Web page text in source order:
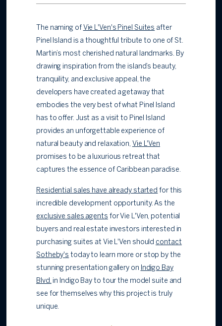
The naming of Vie L'Ven's Pinel Suites after
Pinel Island is a thoughtful tribute to one of St.
Martin’s most cherished natural landmarks. By
drawing inspiration from the island’s beauty,
tranquility, and exclusive appeal, the
developers have created a getaway that
embodies the very best of what Pinel Island
has to offer. Just as a visit to Pinel Island
provides an unforgettable experience of
natural beauty and relaxation, Vie L'Ven
promises to be a luxurious retreat that
captures the essence of Caribbean paradise.
Residential sales have already started for this
incredible development opportunity. As the
exclusive sales agents for Vie L'Ven, potential
buyers and real estate investors interested in
purchasing suites at Vie L'Ven should contact
Sotheby's today to learn more or stop by the
stunning presentation gallery on
Indigo Bay
Blvd. in Indigo Bay to tour the model suite and
see for themselves why this project is truly
unique.